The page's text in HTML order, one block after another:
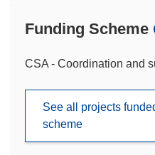
Funding Scheme
CSA - Coordination and
See all projects
scheme